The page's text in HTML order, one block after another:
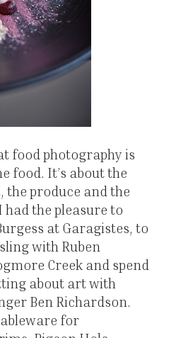
food photography is
food. It’s about the
the produce and the
had the pleasure to
at Garagistes, to
with Ruben
Creek and spend
about art with
Ben Richardson.
for